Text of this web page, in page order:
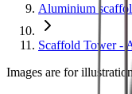
Aluminium
Scaffold Tower -
Images are for